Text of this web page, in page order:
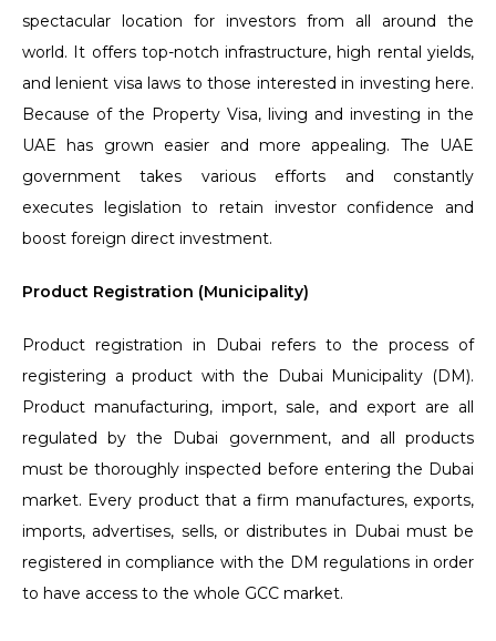
spectacular location for investors from all around the
world. It offers top-notch infrastructure, high rental yields,
and lenient visa laws to those interested in investing here.
Because of the Property Visa, living and investing in the
UAE has grown easier and more appealing. The UAE
government takes various efforts and constantly
executes legislation to retain investor confidence and
boost foreign direct investment.
Product Registration (Municipality)
Product registration in Dubai refers to the process of
registering a product with the Dubai Municipality (DM).
Product manufacturing, import, sale, and export are all
regulated by the Dubai government, and all products
must be thoroughly inspected before entering the Dubai
market. Every product that a firm manufactures, exports,
imports, advertises, sells, or distributes in Dubai must be
registered in compliance with the DM regulations in order
to have access to the whole GCC market.